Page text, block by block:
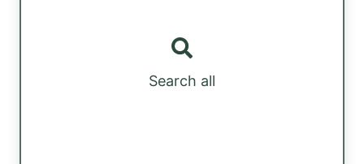
Search all